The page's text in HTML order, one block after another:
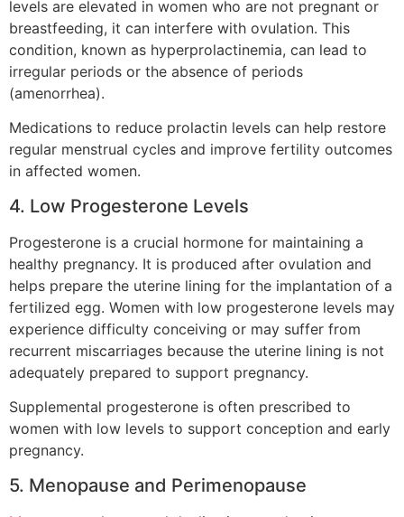
levels are elevated in women who are not pregnant or
breastfeeding, it can interfere with ovulation. This
condition, known as hyperprolactinemia, can lead to
irregular periods or the absence of periods
(amenorrhea).
Medications to reduce prolactin levels can help restore
regular menstrual cycles and improve fertility outcomes
in affected women.
4. Low Progesterone Levels
Progesterone is a crucial hormone for maintaining a
healthy pregnancy. It is produced after ovulation and
helps prepare the uterine lining for the implantation of a
fertilized egg. Women with low progesterone levels may
experience difficulty conceiving or may suffer from
recurrent miscarriages because the uterine lining is not
adequately prepared to support pregnancy.
Supplemental progesterone is often prescribed to
women with low levels to support conception and early
pregnancy.
5. Menopause and Perimenopause